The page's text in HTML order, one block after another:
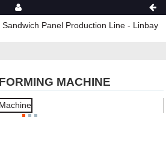
MACHINE